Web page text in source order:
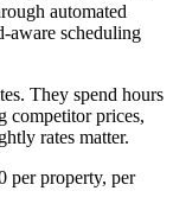
automated
aware scheduling
They spend hours
competitor prices,
rates matter.
per property, per